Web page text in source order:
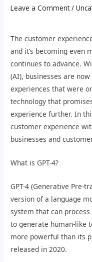
Leave a Comment /
The customer
and it’s becoming even
continues to advance.
(AI), businesses are
experiences that were
technology that
experience further. In
customer experience
businesses and
What is GPT-4?
GPT-4 (Generative Pre-
version of a language
system that can
to generate human-like
more powerful than its
released in 2020.